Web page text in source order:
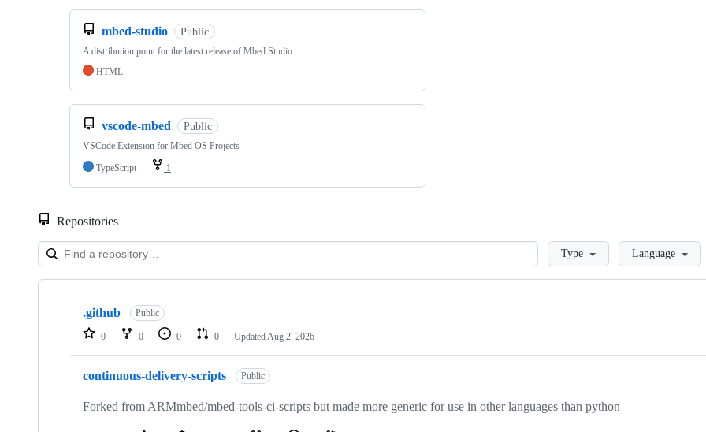
mbed-studio Public
A distribution point for the latest release of Mbed Studio
HTML
vscode-mbed Public
VSCode Extension for Mbed OS Projects
TypeScript
1
Repositories
LoadingType Language
Showing
repositories
.github Public
0 0 0 0 Updated Aug 2, 2026
continuous-delivery-scripts Public
Forked from ARMmbed/mbed-tools-ci-scripts but made more generic for use in other languages than python